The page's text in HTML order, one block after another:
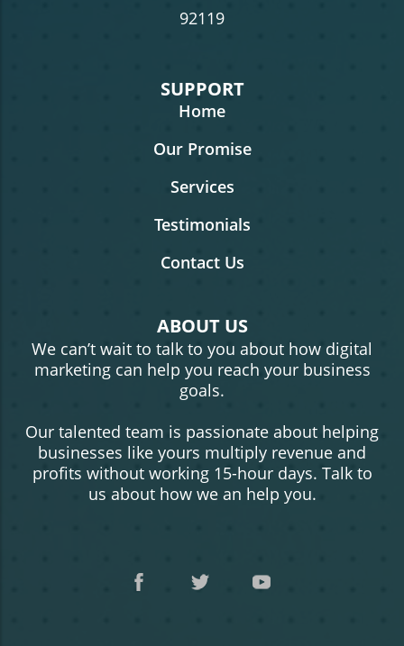
92119
SUPPORT
Home
Our Promise
Services
Testimonials
Contact Us
ABOUT US
We can’t wait to talk to you about how digital
marketing can help you reach your business
goals.
Our talented team is passionate about helping
businesses like yours multiply revenue and
profits without working 15-hour days. Talk to
us about how we an help you.